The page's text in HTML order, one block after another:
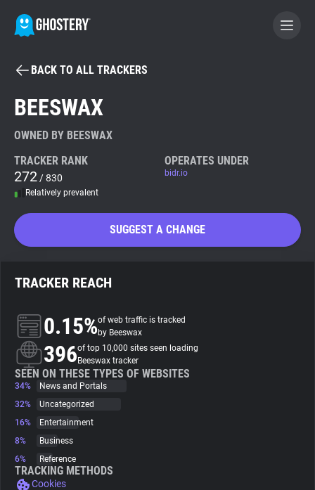
BECOME A CONTRIBUTOR
Tracker & Ad Blocker
WhoTracks.Me
About
Trackers
Websites
Explorer
BACK TO ALL TRACKERS
BEESWAX
OWNED BY BEESWAX
TRACKER RANK
272 / 830
Relatively prevalent
OPERATES UNDER
bidr.io
SUGGEST A CHANGE
TRACKER REACH
0.15%of web traffic is tracked
by Beeswax
396of top 10,000 sites seen loading
Beeswax tracker
SEEN ON THESE TYPES OF WEBSITES
34%
News and Portals
32%
Uncategorized
16%
Entertainment
8%
Business
6%
Reference
TRACKING METHODS
Cookies